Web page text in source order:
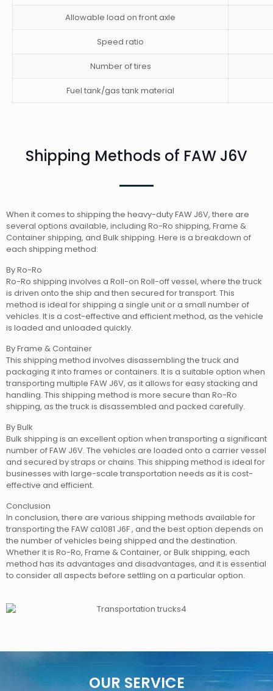
Allowable load on front axle
Speed ​​ratio
Number of tires
Fuel tank/gas tank material
Shipping Methods of FAW J6V
When it comes to shipping the heavy-duty FAW J6V, there are
several options available, including Ro-Ro shipping, Frame &
Container shipping, and Bulk shipping. Here is a breakdown of
each shipping method:
By Ro-Ro
Ro-Ro shipping involves a Roll-on Roll-off vessel, where the truck
is driven onto the ship and then secured for transport. This
method is ideal for shipping a single unit or a small number of
vehicles. It is a cost-effective and efficient method, as the vehicle
is loaded and unloaded quickly.
By Frame & Container
This shipping method involves disassembling the truck and
packaging it into frames or containers. It is a suitable option when
transporting multiple FAW J6V, as it allows for easy stacking and
handling. This shipping method is more secure than Ro-Ro
shipping, as the truck is disassembled and packed carefully.
By Bulk
Bulk shipping is an excellent option when transporting a significant
number of FAW J6V. The vehicles are loaded onto a carrier vessel
and secured by straps or chains. This shipping method is ideal for
businesses with large-scale transportation needs as it is cost-
effective and efficient.
Conclusion
In conclusion, there are various shipping methods available for
transporting the FAW ca1081 J6F , and the best option depends on
the number of vehicles being shipped and the destination.
Whether it is Ro-Ro, Frame & Container, or Bulk shipping, each
method has its advantages and disadvantages, and it is essential
to consider all aspects before settling on a particular option.
OUR SERVICE